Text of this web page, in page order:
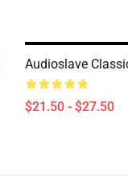
Audioslave
$21.50 - $27.50